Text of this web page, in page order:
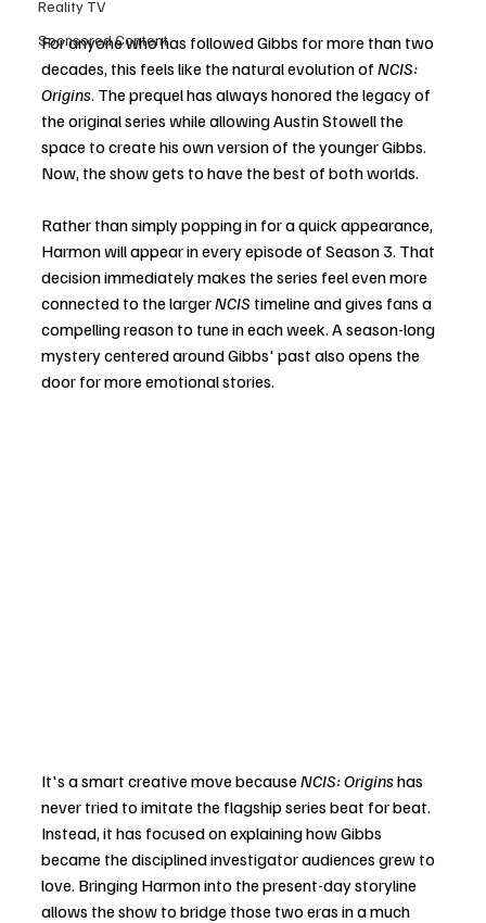
Reality TV
Sponsored Content
For anyone who has followed Gibbs for more than two
decades, this feels like the natural evolution of NCIS:
Origins. The prequel has always honored the legacy of
the original series while allowing Austin Stowell the
space to create his own version of the younger Gibbs.
Now, the show gets to have the best of both worlds.
Rather than simply popping in for a quick appearance,
Harmon will appear in every episode of Season 3. That
decision immediately makes the series feel even more
connected to the larger NCIS timeline and gives fans a
compelling reason to tune in each week. A season-long
mystery centered around Gibbs' past also opens the
door for more emotional stories.
It's a smart creative move because NCIS: Origins has
never tried to imitate the flagship series beat for beat.
Instead, it has focused on explaining how Gibbs
became the disciplined investigator audiences grew to
love. Bringing Harmon into the present-day storyline
allows the show to bridge those two eras in a much